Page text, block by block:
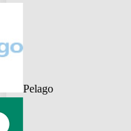
Pelago